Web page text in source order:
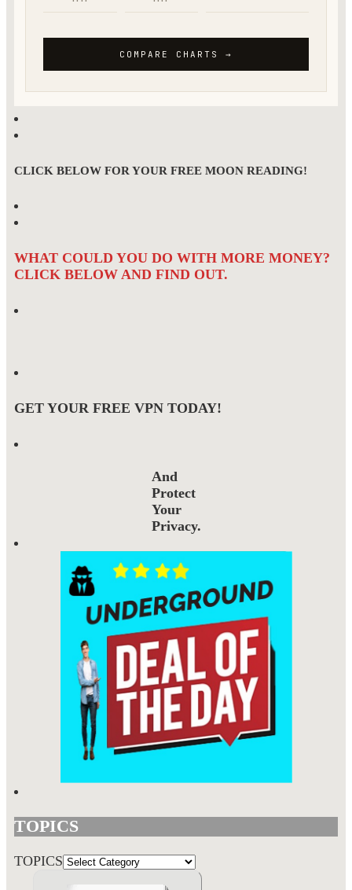
CLICK BELOW FOR YOUR FREE MOON READING!
WHAT COULD YOU DO WITH MORE MONEY?
CLICK BELOW AND FIND OUT.
GET YOUR FREE VPN TODAY!
And
Protect
Your
Privacy.
TOPICS
TOPICS